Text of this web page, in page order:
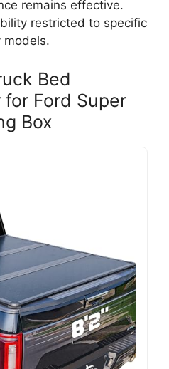
remains effective.
restricted to specific
models.
Bed
Ford Super
Box